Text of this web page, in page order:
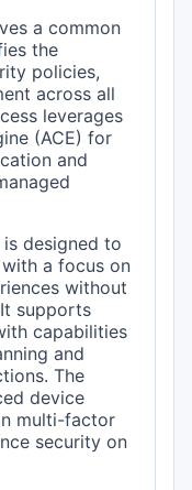
a common
the
policies,
across all
leverages
(ACE) for
and
is designed to
a focus on
without
supports
capabilities
and
The
device
multi-factor
security on